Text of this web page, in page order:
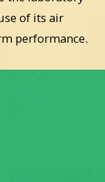
of its air
performance.